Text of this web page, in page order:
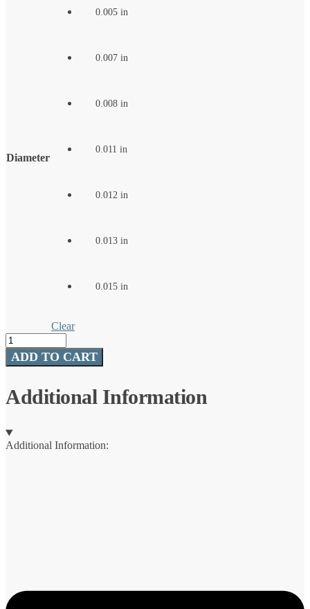
Diameter
0.005 in
0.007 in
0.008 in
0.011 in
0.012 in
0.013 in
0.015 in
Clear
100%
Fluorocarbon
Invisiline™
quantity
ADD TO CART
Additional Information
Additional Information: